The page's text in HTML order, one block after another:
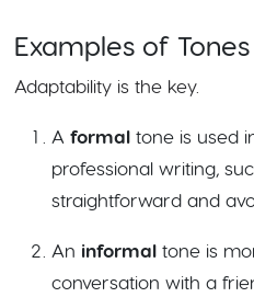
Examples of
Adaptability is the key.
A formaltone is used
professional writing,
straightforward and
An informaltone is
conversation with a